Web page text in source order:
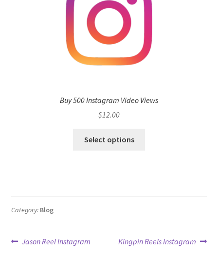
Buy 500 Instagram Video Views
$12.00
Select options
Category: Blog
Post
Previous
Jason Reel Instagram
Next
Kingpin Reels Instagram